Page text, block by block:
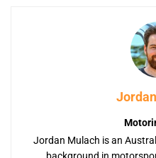
Jordan Mulach is an